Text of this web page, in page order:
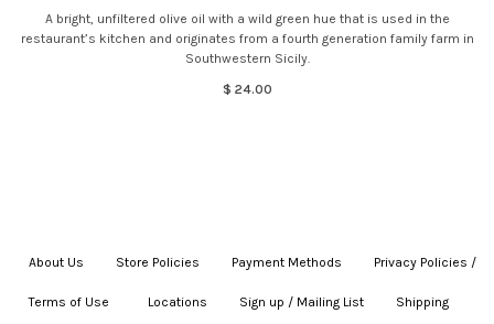
A bright, unfiltered olive oil with a wild green hue that is used in the
restaurant’s kitchen and originates from a fourth generation family farm in
Southwestern Sicily.
$ 24.00
About Us Store Policies Payment Methods Privacy Policies /
Terms of Use Locations Sign up / Mailing List Shipping